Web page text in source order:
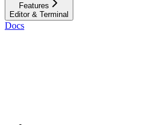
Features
Editor & Terminal
Docs